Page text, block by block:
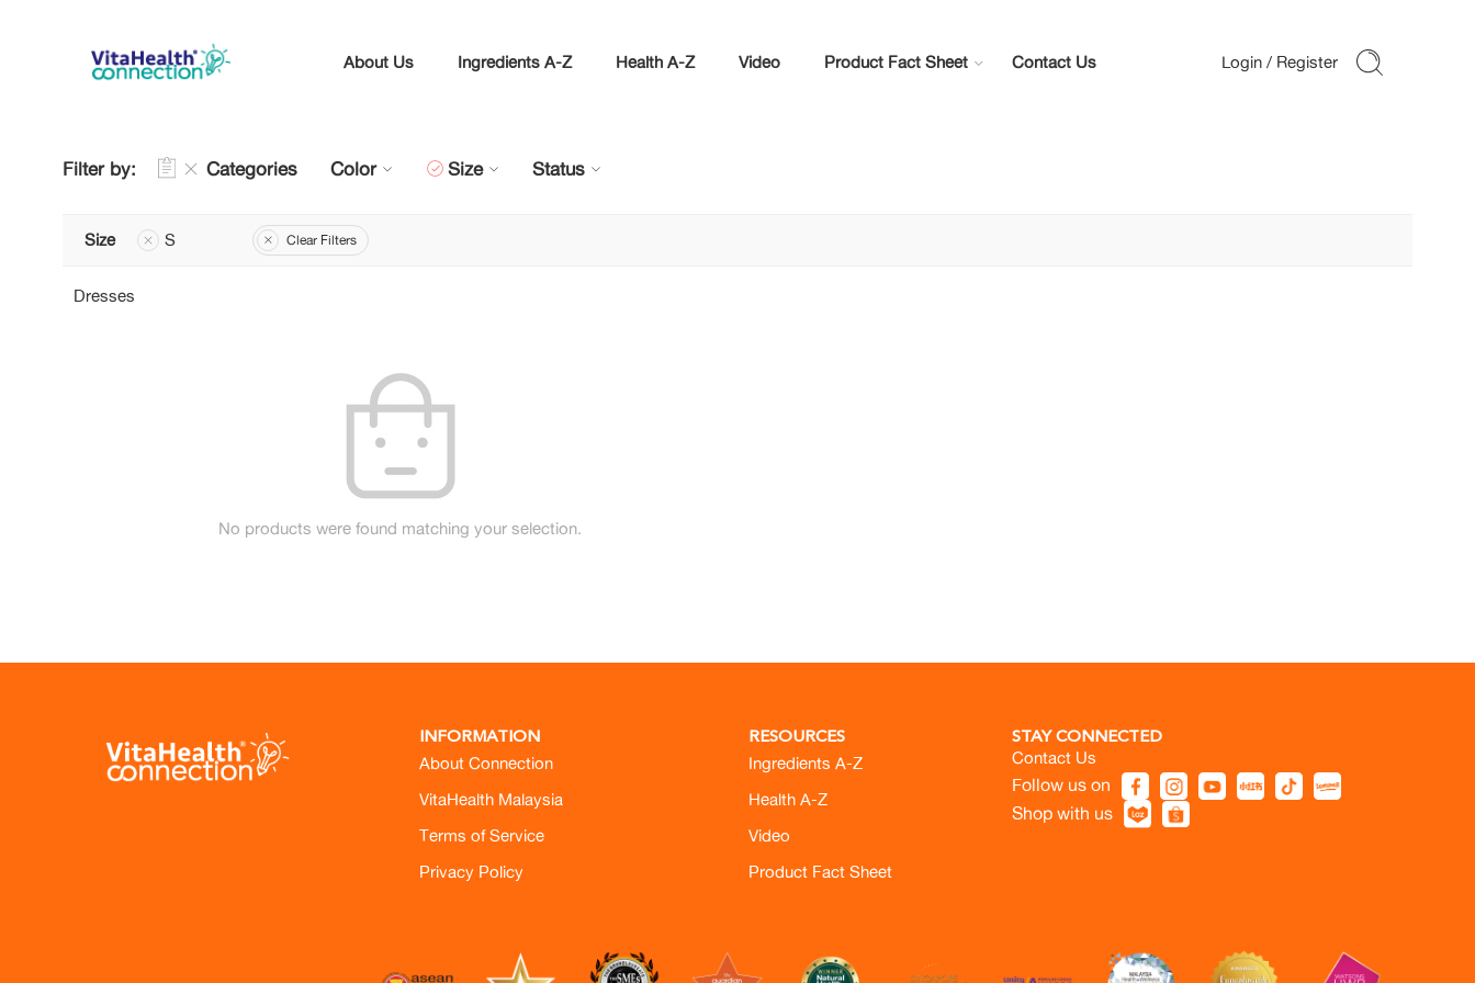
About Us Ingredients A-Z Health A-Z Video Product Fact Sheet Contact Us
Filter by: Categories Color Size Status
Size S Clear Filters
Dresses
No products were found matching your selection.
INFORMATION
About Connection
VitaHealth Malaysia
Terms of Service
Privacy Policy
RESOURCES
Ingredients A-Z
Health A-Z
Video
Product Fact Sheet
STAY CONNECTED
Contact Us
Follow us on
Shop with us